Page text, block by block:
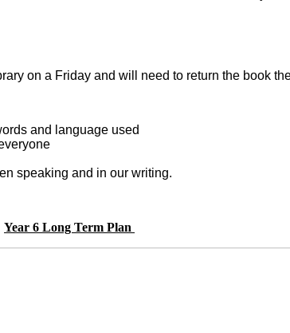
on a Friday and will need to return the book
and language used
speaking and in our writing.
Year 6 Long Term Plan